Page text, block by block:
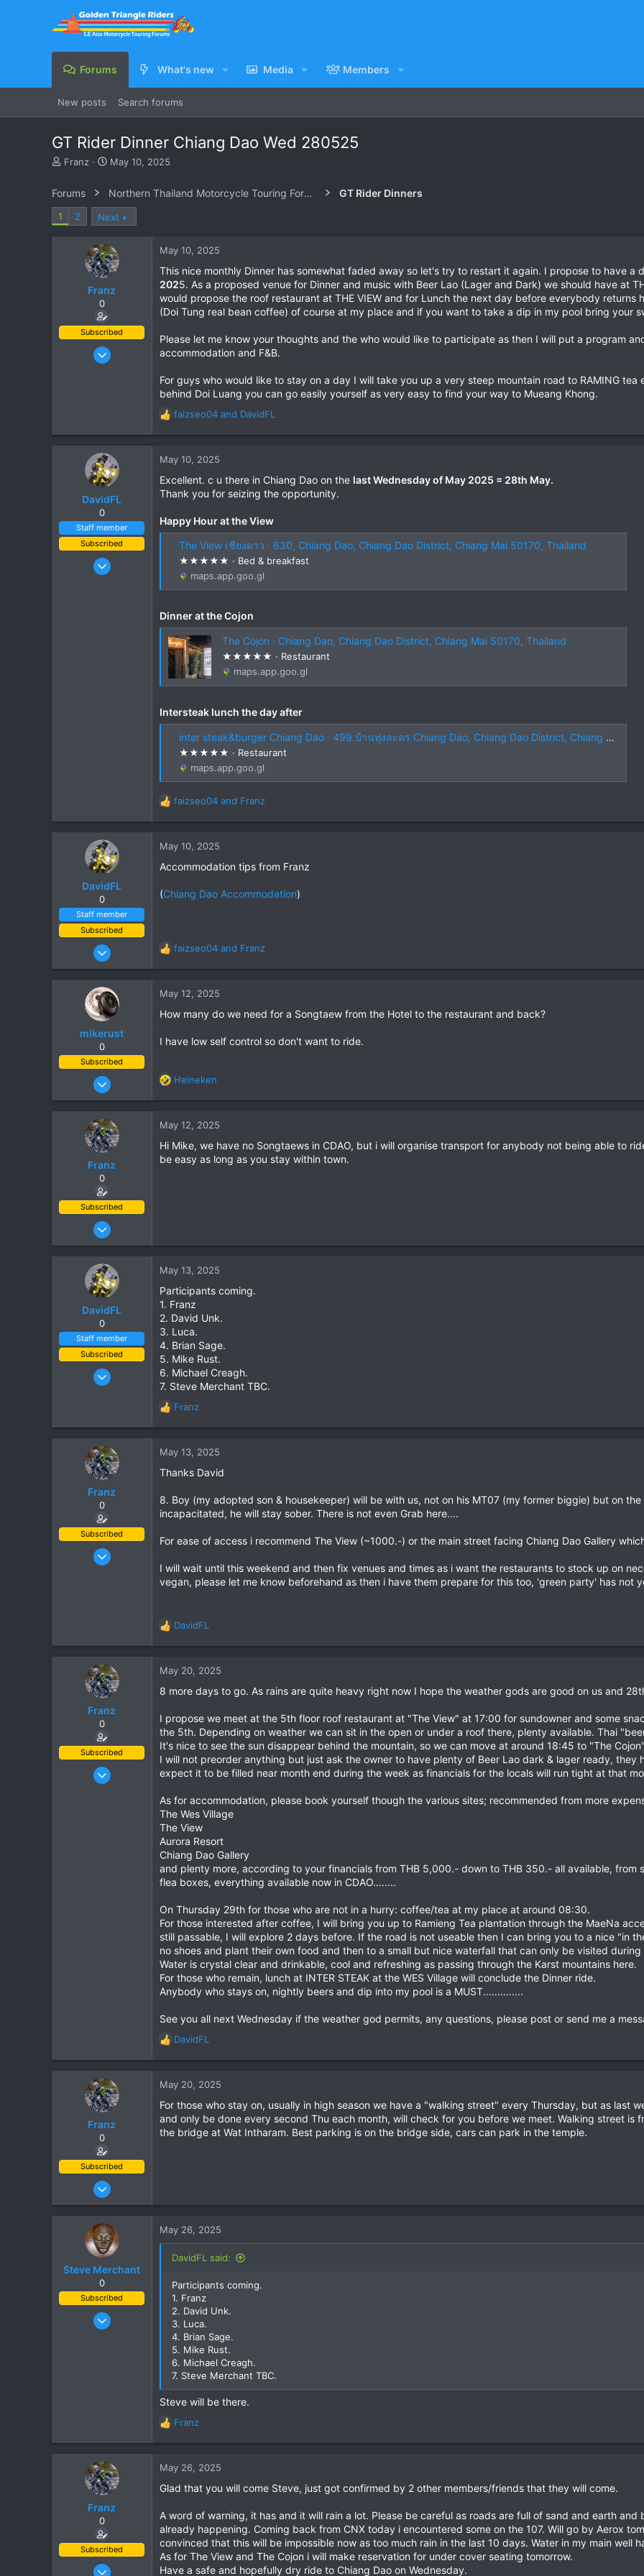
Forums What's new Media Members
New posts Search forums
GT Rider Dinner Chiang Dao Wed 280525
T
e
d
s
Franz
S
r
d
a
t
e
May 10, 2025
Forums Northern Thailand Motorcycle Touring Forums GT Rider Dinners
1 2 Next
Franz
0
Subscribed
Jun 28, 2007
May 10, 2025
This nice monthly Dinner has somewhat faded away so let's try to restart it again. I propose to have a
2025. As a proposed venue for Dinner and music with Beer Lao (Lager and Dark) we should have at
would propose the roof restaurant at THE VIEW and for Lunch the next day before everybody returns
(Doi Tung real bean coffee) of course at my place and if you want to take a dip in my pool bring your
Please let me know your thoughts and the who would like to participate as then I will put a program
accommodation and F&B.
For guys who would like to stay on a day I will take you up a very steep mountain road to RAMING tea
behind Doi Luang you can go easily yourself as very easy to find your way to Mueang Khong.
R
c
i
o
s
:
faizseo04 and DavidFL
DavidFL
0
Staff member
Subscribed
Jan 16, 2003
May 10, 2025
Excellent. c u there in Chiang Dao on the last Wednesday of May 2025 = 28th May.
Thank you for seizing the opportunity.
Happy Hour at the View
The View เชียงดาว · 630, Chiang Dao, Chiang Dao District, Chiang Mai 50170, Thailand
★★★★★ · Bed & breakfast
maps.app.goo.gl
Dinner at the Cojon
The Cojon · Chiang Dao, Chiang Dao District, Chiang Mai 50170, Thailand
★★★★★ · Restaurant
maps.app.goo.gl
Intersteak lunch the day after
inter steak&burger Chiang Dao · 499 บ้านทุ่งละคร Chiang Dao, Chiang Dao District, Chiang Mai 50170, Thailand
★★★★★ · Restaurant
maps.app.goo.gl
R
e
c
i
n
faizseo04 and Franz
DavidFL
0
Staff member
Subscribed
Jan 16, 2003
6,438
Chiang Khong
www.thegtrider.com
May 10, 2025
Accommodation tips from Franz
(Chiang Dao Accommodation)
R
e
c
i
n
faizseo04 and Franz
mikerust
0
Subscribed
Nov 5, 2003
86
May 12, 2025
How many do we need for a Songtaew from the Hotel to the restaurant and back?
I have low self control so don't want to ride.
R
e
c
i
o
Heineken
Franz
0
Subscribed
Jun 28, 2007
207
May 12, 2025
Hi Mike, we have no Songtaews in CDAO, but i will organise transport for anybody not being able to
be easy as long as you stay within town.
DavidFL
0
Staff member
Subscribed
Jan 16, 2003
113
Chiang Khong
May 13, 2025
Participants coming.
1. Franz
2. David Unk.
3. Luca.
4. Brian Sage.
5. Mike Rust.
6. Michael Creagh.
7. Steve Merchant TBC.
R
e
c
n
s
Franz
Franz
0
Subscribed
Jun 28, 2007
May 13, 2025
Thanks David
8. Boy (my adopted son & housekeeper) will be with us, not on his MT07 (my former biggie) but on
incapacitated, he will stay sober. There is not even Grab here....
For ease of access i recommend The View (~1000.-) or the main street facing Chiang Dao Gallery
I will wait until this weekend and then fix venues and times as i want the restaurants to stock up on
vegan, please let me know beforehand as then i have them prepare for this too, 'green party' has not
R
e
c
i
n
s
:
DavidFL
Franz
0
Subscribed
Jun 28, 2007
May 20, 2025
8 more days to go. As rains are quite heavy right now I hope the weather gods are good on us and
I propose we meet at the 5th floor roof restaurant at "The View" at 17:00 for sundowner and some
the 5th. Depending on weather we can sit in the open or under a roof there, plenty available. Thai
It's nice to see the sun disappear behind the mountain, so we can move at around 18:45 to "The
I will not preorder anything but just ask the owner to have plenty of Beer Lao dark & lager ready,
expect it to be filled near month end during the week as financials for the locals will run tight at that
As for accommodation, please book yourself though the various sites; recommended from more
The Wes Village
The View
Aurora Resort
Chiang Dao Gallery
and plenty more, according to your financials from THB 5,000.- down to THB 350.- all available, from
flea boxes, everything available now in CDAO........
On Thursday 29th for those who are not in a hurry: coffee/tea at my place at around 08:30.
For those interested after coffee, I will bring you up to Ramieng Tea plantation through the MaeNa
still passable, I will explore 2 days before. If the road is not useable then I can bring you to a nice "in
no shoes and plant their own food and then to a small but nice waterfall that can only be visited
Water is crystal clear and drinkable, cool and refreshing as passing through the Karst mountains here.
For those who remain, lunch at INTER STEAK at the WES Village will conclude the Dinner ride.
Anybody who stays on, nightly beers and dip into my pool is a MUST..............
See you all next Wednesday if the weather god permits, any questions, please post or send me a
R
e
c
i
o
n
DavidFL
Franz
0
Subscribed
Jun 28, 2007
207
May 20, 2025
For those who stay on, usually in high season we have a "walking street" every Thursday, but as last
and only be done every second Thu each month, will check for you before we meet. Walking street is
the bridge at Wat Intharam. Best parking is on the bridge side, cars can park in the temple.
Steve Merchant
0
Subscribed
Dec 11, 2009
May 26, 2025
DavidFL said:
Participants coming.
1. Franz
2. David Unk.
3. Luca.
4. Brian Sage.
5. Mike Rust.
6. Michael Creagh.
7. Steve Merchant TBC.
Steve will be there.
R
e
c
i
n
s
:
Franz
Franz
0
Subscribed
Jun 28, 2007
May 26, 2025
Glad that you will come Steve, just got confirmed by 2 other members/friends that they will come.
A word of warning, it has and it will rain a lot. Please be careful as roads are full of sand and earth
already happening. Coming back from CNX today i encountered some on the 107. Will go by Aerox
convinced that this will be impossible now as too much rain in the last 10 days. Water in my main well
As for The View and The Cojon i will make reservation for under cover seating tomorrow.
Have a safe and hopefully dry ride to Chiang Dao on Wednesday.